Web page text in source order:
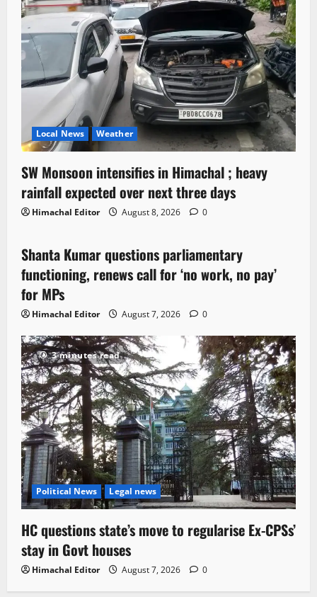
Local News Weather
SW Monsoon intensifies in Himachal ; heavy
rainfall expected over next three days
Himachal Editor August 8, 2026 0
3 minutes read
Political News
Shanta Kumar questions parliamentary
functioning, renews call for ‘no work, no pay’
for MPs
Himachal Editor August 7, 2026 0
3 minutes read
Political News Legal news
HC questions state’s move to regularise Ex-CPSs’
stay in Govt houses
Himachal Editor August 7, 2026 0